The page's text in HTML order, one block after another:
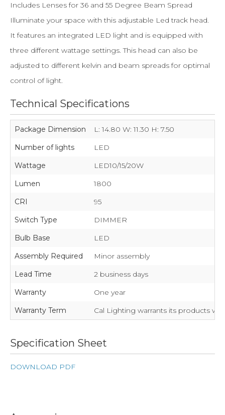
Includes Lenses for 36 and 55 Degree Beam Spread
Illuminate your space with this adjustable Led track head.
It features an integrated LED light and is equipped with
three different wattage settings. This head can also be
adjusted to different kelvin and beam spreads for optimal
control of light.
Technical Specifications
Package Dimension
L: 14.80 W: 11.30 H: 7.50
Number of lights
LED
Wattage
LED10/15/20W
Lumen
1800
CRI
95
Switch Type
DIMMER
Bulb Base
LED
Assembly Required
Minor assembly
Lead Time
2 business days
Warranty
One year
Warranty Term
Cal Lighting warrants its products
Specification Sheet
DOWNLOAD PDF